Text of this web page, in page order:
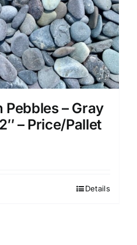
– Gray
– Price/Pallet
Details